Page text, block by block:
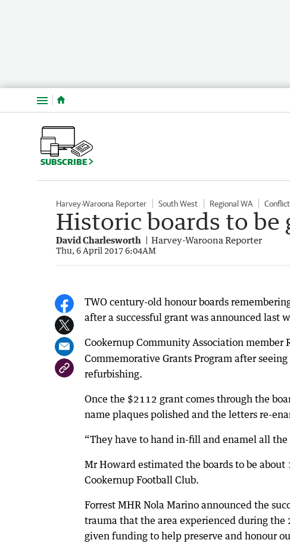
Menu
SUBSCRIBE
Harvey-Waroona Reporter South West Regional WA
Historic boards to be
David Charlesworth Harvey-Waroona Reporter
Thu, 6 April 2017 6:04AM
TWO century-old honour boards
after a successful grant was announced last
Cookernup Community Association member
Commemorative Grants Program after
refurbishing.
Once the $2112 grant comes through the
name plaques polished and the letters re-
“They have to hand in-fill and enamel all
Mr Howard estimated the boards to be
Cookernup Football Club.
Forrest MHR Nola Marino announced the
trauma that the area experienced during the
given funding to help preserve and honour